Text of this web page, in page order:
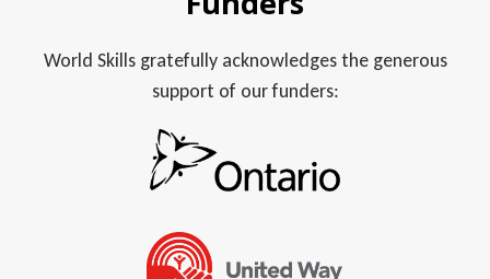
World Skills gratefully acknowledges the generous
support of our funders: